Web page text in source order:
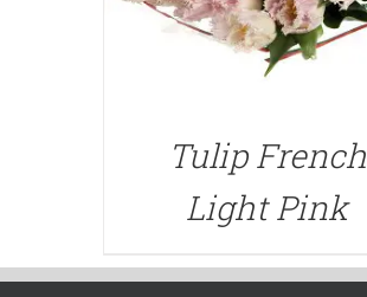
Tulip French
Light Pink